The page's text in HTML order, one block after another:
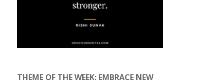
THEME OF THE WEEK: EMBRACE NEW